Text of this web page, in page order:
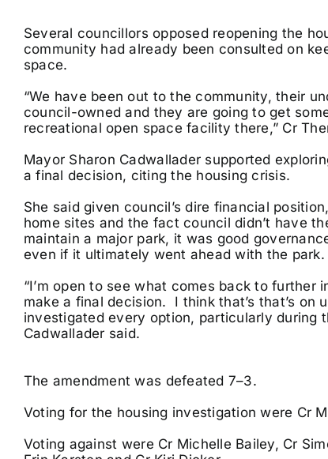
Several councillors opposed reopening the
community had already been consulted on
space.
“We have been out to the community, their
council-owned and they are going to get
recreational open space facility there,” Cr
Mayor Sharon Cadwallader supported
a final decision, citing the housing crisis.
She said given council’s dire financial
home sites and the fact council didn’t have
maintain a major park, it was good
even if it ultimately went ahead with the park.
“I’m open to see what comes back to further
make a final decision. I think that’s that’s on
investigated every option, particularly during
Cadwallader said.
The amendment was defeated 7–3.
Voting for the housing investigation were Cr
Voting against were Cr Michelle Bailey, Cr